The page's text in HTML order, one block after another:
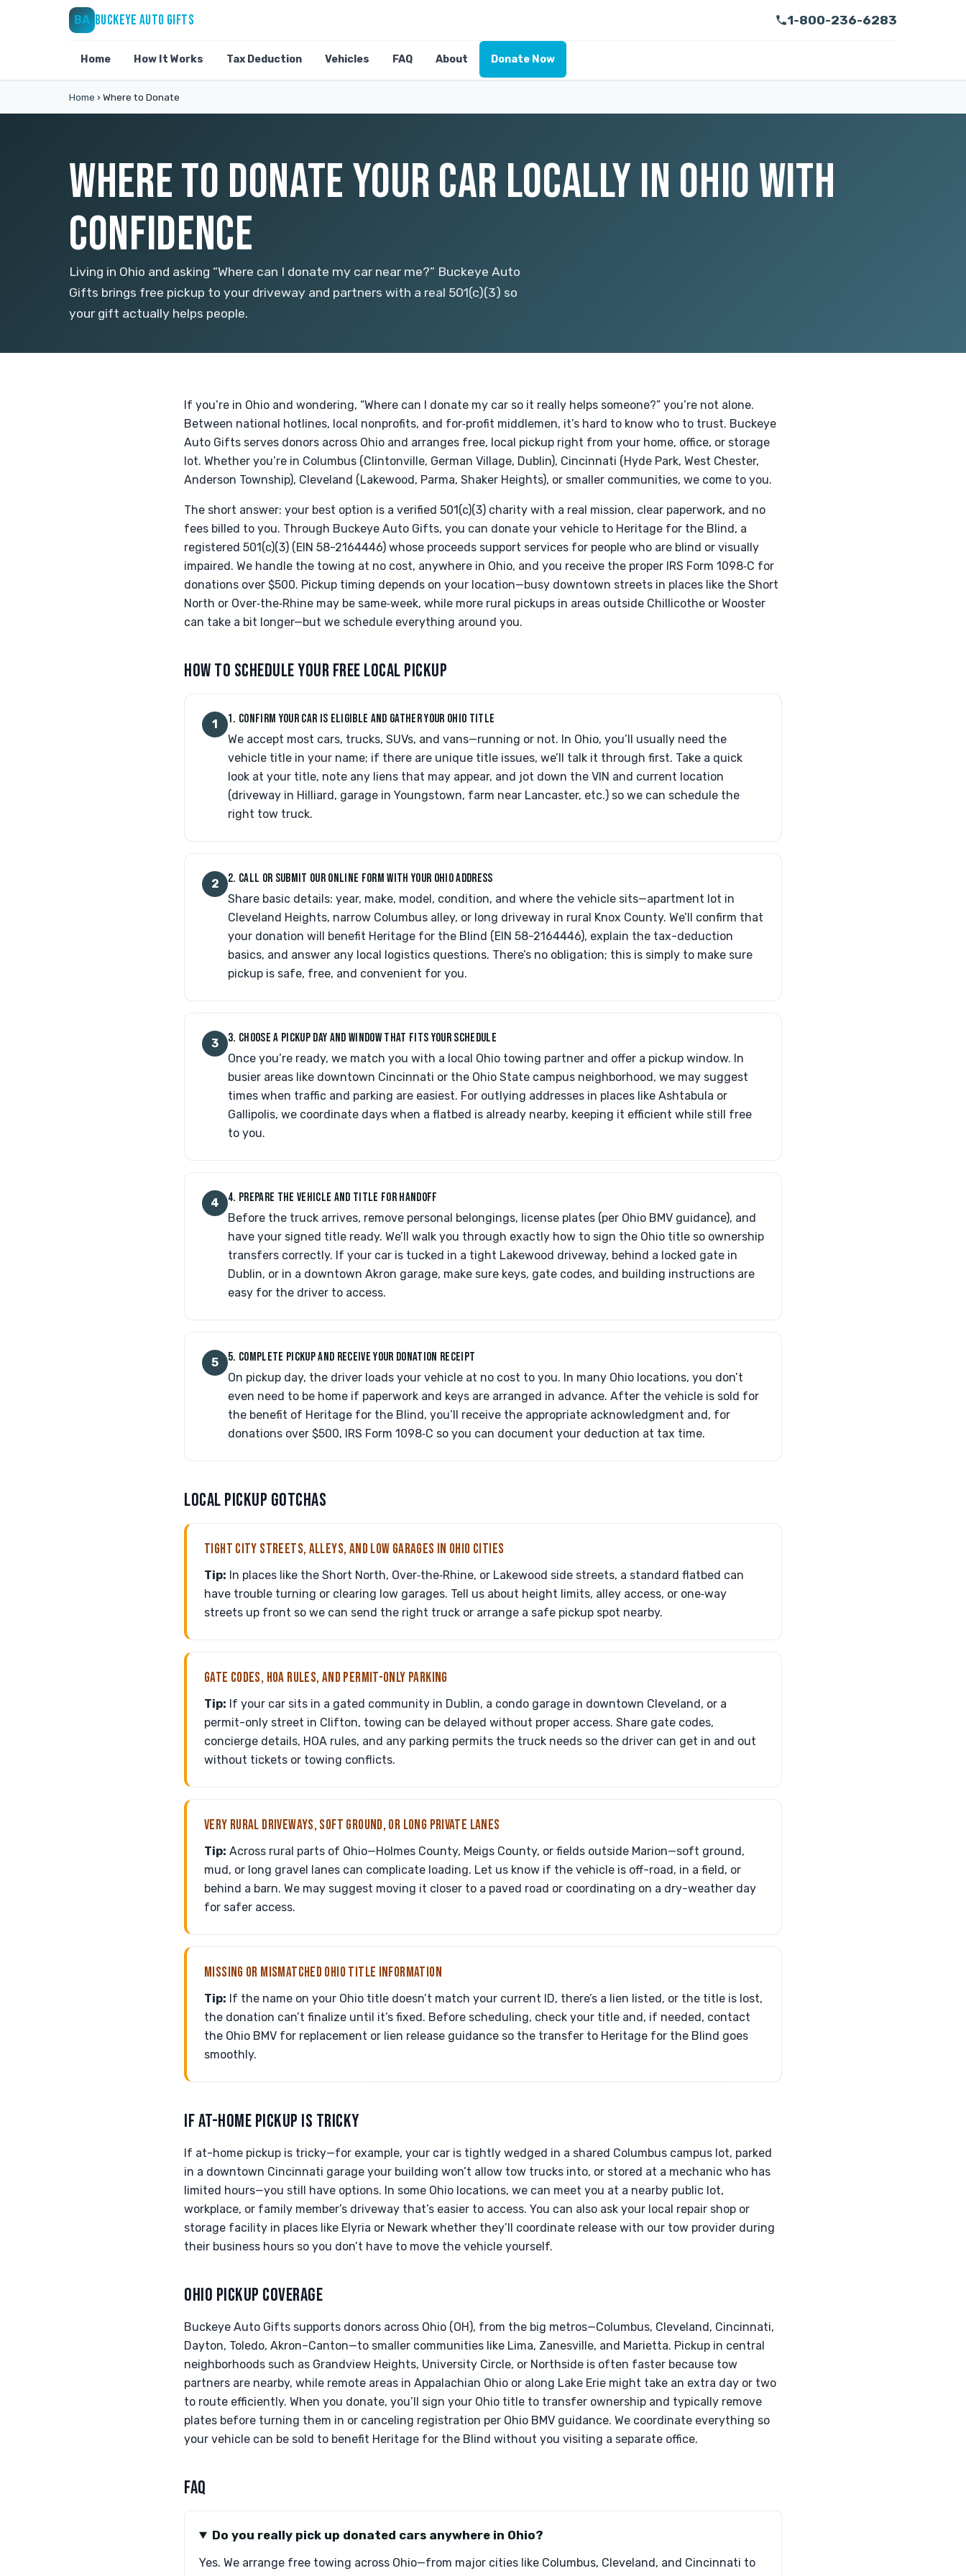
BA BUCKEYE AUTO GIFTS 1-800-236-6283
Home How It Works Tax Deduction Vehicles FAQ About Donate Now
Home › Where to Donate
WHERE TO DONATE YOUR CAR LOCALLY IN OHIO WITH
CONFIDENCE
Living in Ohio and asking “Where can I donate my car near me?” Buckeye Auto
Gifts brings free pickup to your driveway and partners with a real 501(c)(3) so
your gift actually helps people.
If you’re in Ohio and wondering, “Where can I donate my car so it really helps someone?” you’re not alone.
Between national hotlines, local nonprofits, and for‑profit middlemen, it’s hard to know who to trust. Buckeye
Auto Gifts serves donors across Ohio and arranges free, local pickup right from your home, office, or storage
lot. Whether you’re in Columbus (Clintonville, German Village, Dublin), Cincinnati (Hyde Park, West Chester,
Anderson Township), Cleveland (Lakewood, Parma, Shaker Heights), or smaller communities, we come to you.
The short answer: your best option is a verified 501(c)(3) charity with a real mission, clear paperwork, and no
fees billed to you. Through Buckeye Auto Gifts, you can donate your vehicle to Heritage for the Blind, a
registered 501(c)(3) (EIN 58-2164446) whose proceeds support services for people who are blind or visually
impaired. We handle the towing at no cost, anywhere in Ohio, and you receive the proper IRS Form 1098‑C for
donations over $500. Pickup timing depends on your location—busy downtown streets in places like the Short
North or Over‑the‑Rhine may be same‑week, while more rural pickups in areas outside Chillicothe or Wooster
can take a bit longer—but we schedule everything around you.
HOW TO SCHEDULE YOUR FREE LOCAL PICKUP
1 1. CONFIRM YOUR CAR IS ELIGIBLE AND GATHER YOUR OHIO TITLE
We accept most cars, trucks, SUVs, and vans—running or not. In Ohio, you’ll usually need the
vehicle title in your name; if there are unique title issues, we’ll talk it through first. Take a quick
look at your title, note any liens that may appear, and jot down the VIN and current location
(driveway in Hilliard, garage in Youngstown, farm near Lancaster, etc.) so we can schedule the
right tow truck.
2 2. CALL OR SUBMIT OUR ONLINE FORM WITH YOUR OHIO ADDRESS
Share basic details: year, make, model, condition, and where the vehicle sits—apartment lot in
Cleveland Heights, narrow Columbus alley, or long driveway in rural Knox County. We’ll confirm that
your donation will benefit Heritage for the Blind (EIN 58-2164446), explain the tax-deduction
basics, and answer any local logistics questions. There’s no obligation; this is simply to make sure
pickup is safe, free, and convenient for you.
3 3. CHOOSE A PICKUP DAY AND WINDOW THAT FITS YOUR SCHEDULE
Once you’re ready, we match you with a local Ohio towing partner and offer a pickup window. In
busier areas like downtown Cincinnati or the Ohio State campus neighborhood, we may suggest
times when traffic and parking are easiest. For outlying addresses in places like Ashtabula or
Gallipolis, we coordinate days when a flatbed is already nearby, keeping it efficient while still free
to you.
4 4. PREPARE THE VEHICLE AND TITLE FOR HANDOFF
Before the truck arrives, remove personal belongings, license plates (per Ohio BMV guidance), and
have your signed title ready. We’ll walk you through exactly how to sign the Ohio title so ownership
transfers correctly. If your car is tucked in a tight Lakewood driveway, behind a locked gate in
Dublin, or in a downtown Akron garage, make sure keys, gate codes, and building instructions are
easy for the driver to access.
5 5. COMPLETE PICKUP AND RECEIVE YOUR DONATION RECEIPT
On pickup day, the driver loads your vehicle at no cost to you. In many Ohio locations, you don’t
even need to be home if paperwork and keys are arranged in advance. After the vehicle is sold for
the benefit of Heritage for the Blind, you’ll receive the appropriate acknowledgment and, for
donations over $500, IRS Form 1098‑C so you can document your deduction at tax time.
LOCAL PICKUP GOTCHAS
TIGHT CITY STREETS, ALLEYS, AND LOW GARAGES IN OHIO CITIES
Tip: In places like the Short North, Over‑the‑Rhine, or Lakewood side streets, a standard flatbed can
have trouble turning or clearing low garages. Tell us about height limits, alley access, or one‑way
streets up front so we can send the right truck or arrange a safe pickup spot nearby.
GATE CODES, HOA RULES, AND PERMIT-ONLY PARKING
Tip: If your car sits in a gated community in Dublin, a condo garage in downtown Cleveland, or a
permit-only street in Clifton, towing can be delayed without proper access. Share gate codes,
concierge details, HOA rules, and any parking permits the truck needs so the driver can get in and out
without tickets or towing conflicts.
VERY RURAL DRIVEWAYS, SOFT GROUND, OR LONG PRIVATE LANES
Tip: Across rural parts of Ohio—Holmes County, Meigs County, or fields outside Marion—soft ground,
mud, or long gravel lanes can complicate loading. Let us know if the vehicle is off-road, in a field, or
behind a barn. We may suggest moving it closer to a paved road or coordinating on a dry-weather day
for safer access.
MISSING OR MISMATCHED OHIO TITLE INFORMATION
Tip: If the name on your Ohio title doesn’t match your current ID, there’s a lien listed, or the title is lost,
the donation can’t finalize until it’s fixed. Before scheduling, check your title and, if needed, contact
the Ohio BMV for replacement or lien release guidance so the transfer to Heritage for the Blind goes
smoothly.
IF AT-HOME PICKUP IS TRICKY
If at-home pickup is tricky—for example, your car is tightly wedged in a shared Columbus campus lot, parked
in a downtown Cincinnati garage your building won’t allow tow trucks into, or stored at a mechanic who has
limited hours—you still have options. In some Ohio locations, we can meet you at a nearby public lot,
workplace, or family member’s driveway that’s easier to access. You can also ask your local repair shop or
storage facility in places like Elyria or Newark whether they’ll coordinate release with our tow provider during
their business hours so you don’t have to move the vehicle yourself.
OHIO PICKUP COVERAGE
Buckeye Auto Gifts supports donors across Ohio (OH), from the big metros—Columbus, Cleveland, Cincinnati,
Dayton, Toledo, Akron–Canton—to smaller communities like Lima, Zanesville, and Marietta. Pickup in central
neighborhoods such as Grandview Heights, University Circle, or Northside is often faster because tow
partners are nearby, while remote areas in Appalachian Ohio or along Lake Erie might take an extra day or two
to route efficiently. When you donate, you’ll sign your Ohio title to transfer ownership and typically remove
plates before turning them in or canceling registration per Ohio BMV guidance. We coordinate everything so
your vehicle can be sold to benefit Heritage for the Blind without you visiting a separate office.
FAQ
Do you really pick up donated cars anywhere in Ohio?
Yes. We arrange free towing across Ohio—from major cities like Columbus, Cleveland, and Cincinnati to